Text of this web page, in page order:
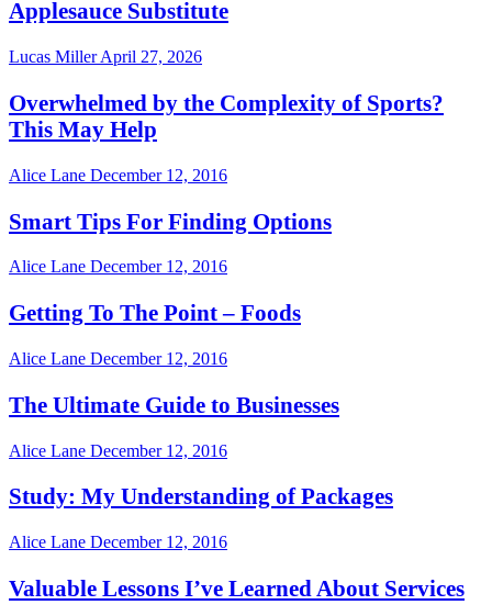
Applesauce Substitute
Lucas MillerApril 27, 2026
Overwhelmed by the Complexity of Sports?
This May Help
Alice Lane December 12, 2016
Smart Tips For Finding Options
Alice Lane December 12, 2016
Getting To The Point – Foods
Alice Lane December 12, 2016
The Ultimate Guide to Businesses
Alice Lane December 12, 2016
Study: My Understanding of Packages
Alice Lane December 12, 2016
Valuable Lessons I’ve Learned About Services